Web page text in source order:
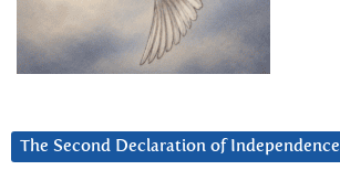
The Second Declaration of Independence